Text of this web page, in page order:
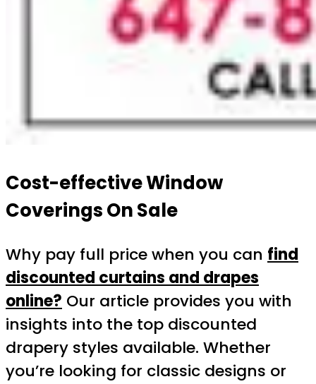
Cost-effective Window
Coverings On Sale
Why pay full price when you can find
discounted curtains and drapes
online? Our article provides you with
insights into the top discounted
drapery styles available. Whether
you’re looking for classic designs or